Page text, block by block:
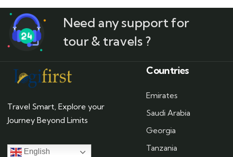
Need any support for
tour & travels ?
Travel Smart, Explore your
Journey Beyond Limits
English
Countries
Emirates
Saudi Arabia
Georgia
Tanzania